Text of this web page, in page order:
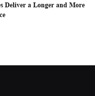
Deliver a Longer and More